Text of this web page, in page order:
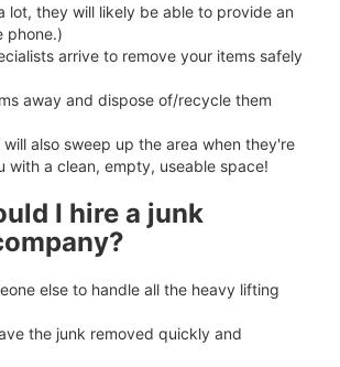
lot, they will likely be able to provide an
phone.)
arrive to remove your items safely
away and dispose of/recycle them
also sweep up the area when they're
with a clean, empty, useable space!
I hire a junk
else to handle all the heavy lifting
the junk removed quickly and